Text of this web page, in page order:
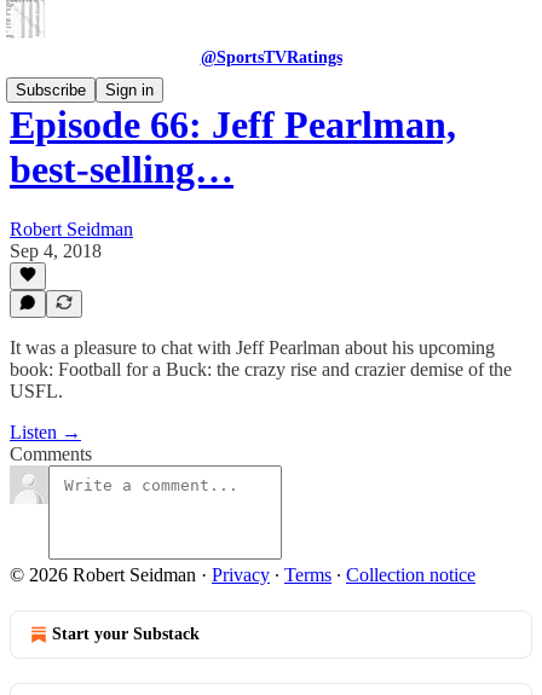
@SportsTVRatings
Subscribe
Sign in
Episode 66: Jeff Pearlman,
best-selling…
Robert Seidman
Sep 4, 2018
It was a pleasure to chat with Jeff Pearlman about his upcoming
book: Football for a Buck: the crazy rise and crazier demise of the
USFL.
Listen →
Comments
© 2026 Robert Seidman · Privacy ∙ Terms ∙ Collection notice
Start your Substack